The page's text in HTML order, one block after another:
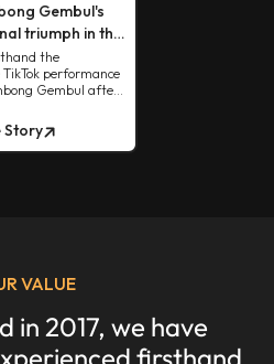
Gembul's
triumph in the
the
performance
Gembul after
Story
VALUE
in 2017, we have